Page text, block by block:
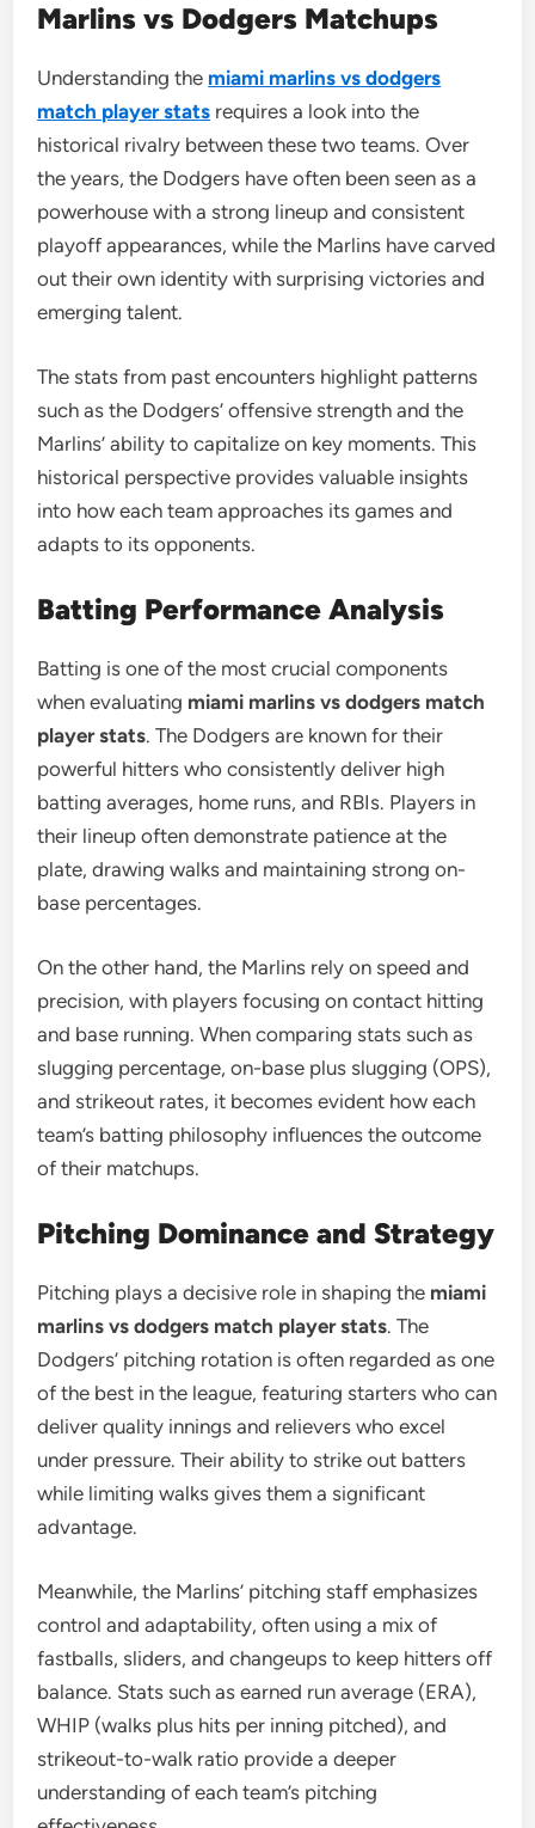
Marlins vs Dodgers Matchups
Understanding the miami marlins vs dodgers
match player stats requires a look into the
historical rivalry between these two teams. Over
the years, the Dodgers have often been seen as a
powerhouse with a strong lineup and consistent
playoff appearances, while the Marlins have carved
out their own identity with surprising victories and
emerging talent.
The stats from past encounters highlight patterns
such as the Dodgers’ offensive strength and the
Marlins’ ability to capitalize on key moments. This
historical perspective provides valuable insights
into how each team approaches its games and
adapts to its opponents.
Batting Performance Analysis
Batting is one of the most crucial components
when evaluating miami marlins vs dodgers match
player stats. The Dodgers are known for their
powerful hitters who consistently deliver high
batting averages, home runs, and RBIs. Players in
their lineup often demonstrate patience at the
plate, drawing walks and maintaining strong on-
base percentages.
On the other hand, the Marlins rely on speed and
precision, with players focusing on contact hitting
and base running. When comparing stats such as
slugging percentage, on-base plus slugging (OPS),
and strikeout rates, it becomes evident how each
team’s batting philosophy influences the outcome
of their matchups.
Pitching Dominance and Strategy
Pitching plays a decisive role in shaping the miami
marlins vs dodgers match player stats. The
Dodgers’ pitching rotation is often regarded as one
of the best in the league, featuring starters who can
deliver quality innings and relievers who excel
under pressure. Their ability to strike out batters
while limiting walks gives them a significant
advantage.
Meanwhile, the Marlins’ pitching staff emphasizes
control and adaptability, often using a mix of
fastballs, sliders, and changeups to keep hitters off
balance. Stats such as earned run average (ERA),
WHIP (walks plus hits per inning pitched), and
strikeout-to-walk ratio provide a deeper
understanding of each team’s pitching